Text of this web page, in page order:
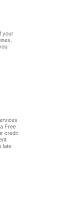
your
Free
credit
late